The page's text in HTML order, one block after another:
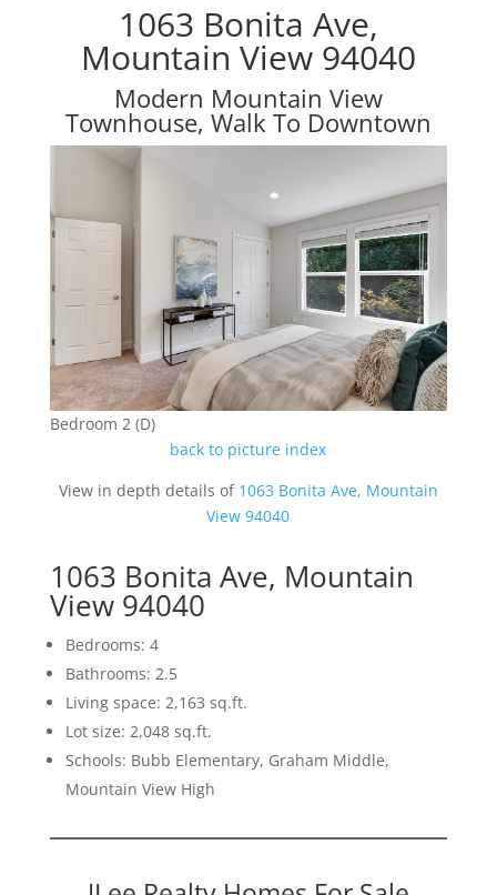
1063 Bonita Ave,
Mountain View 94040
Modern Mountain View
Townhouse, Walk To Downtown
Bedroom 2 (D)
back to picture index
View in depth details of 1063 Bonita Ave, Mountain
View 94040
1063 Bonita Ave, Mountain
View 94040
Bedrooms: 4
Bathrooms: 2.5
Living space: 2,163 sq.ft.
Lot size: 2,048 sq.ft.
Schools: Bubb Elementary, Graham Middle,
Mountain View High